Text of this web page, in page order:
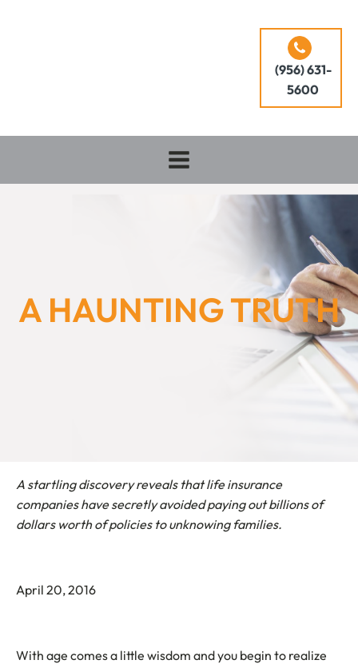
(956) 631-
5600
A HAUNTING TRUTH
A startling discovery reveals that life insurance
companies have secretly avoided paying out billions of
dollars worth of policies to unknowing families.
April 20, 2016
With age comes a little wisdom and you begin to realize